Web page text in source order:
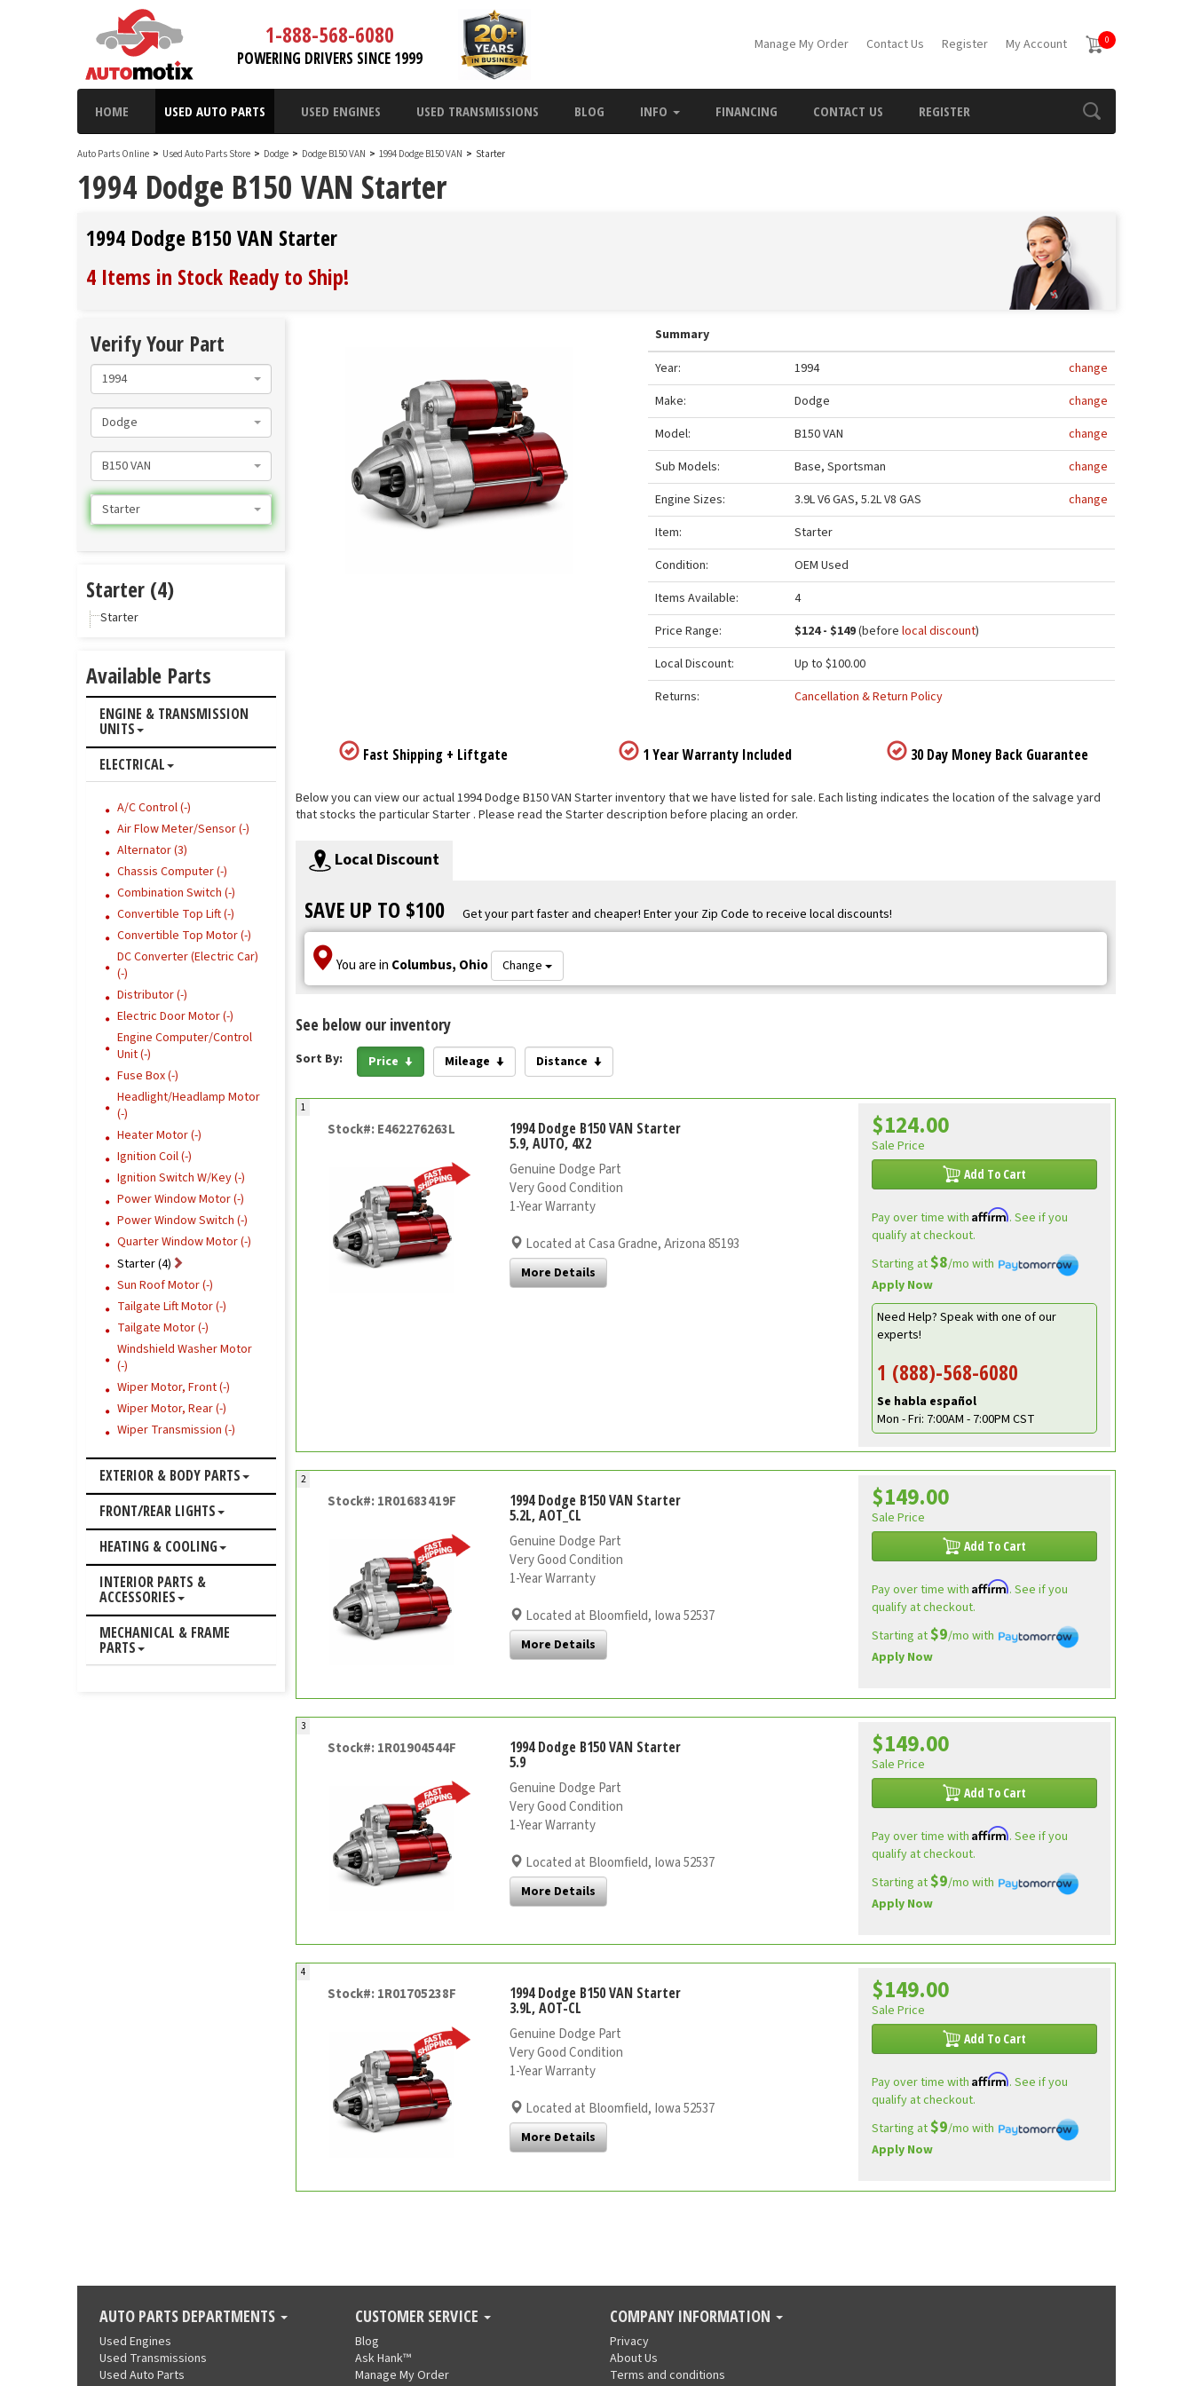
1-888-568-6080
POWERING DRIVERS SINCE 1999
Manage My Order Contact Us Register My Account 0
HOME USED AUTO PARTS USED ENGINES USED TRANSMISSIONS BLOG INFO FINANCING CONTACT US REGISTER
Auto Parts Online > Used Auto Parts Store > Dodge > Dodge B150 VAN > 1994 Dodge B150 VAN > Starter
1994 Dodge B150 VAN Starter
1994 Dodge B150 VAN Starter
4 Items in Stock Ready to Ship!
Summary
Year:
1994
change
Make:
Dodge
change
Model:
B150 VAN
change
Sub Models:
Base, Sportsman
change
Engine Sizes:
3.9L V6 GAS, 5.2L V8 GAS
change
Item:
Starter
Condition:
OEM Used
Items Available:
4
Price Range:
$124 - $149(beforelocal discount)
Local Discount:
Up to $100.00
Returns:
Cancellation & Return Policy
Fast Shipping + Liftgate 1 Year Warranty Included 30 Day Money Back Guarantee
Below you can view our actual 1994 Dodge B150 VAN Starter inventory that we have listed for sale. Each listing indicates the location of the salvage yard
that stocks the particular Starter . Please read the Starter description before placing an order.
Local Discount
SAVE UP TO $100 Get your part faster and cheaper! Enter your Zip Code to receive local discounts!
You are in Columbus, Ohio Change
See below our inventory
Sort By: Price Mileage Distance
1
Stock#: E462276263L 1994 Dodge B150 VAN Starter
5.9, AUTO, 4X2
Genuine Dodge Part
Very Good Condition
1-Year Warranty
Located at Casa Gradne, Arizona 85193
More Details
$124.00
Sale Price
Add To Cart
Pay over time with Affirm. See if you
qualify at checkout.
Starting at$8/mo with
Apply Now
Need Help? Speak with one of our
experts!
1 (888)-568-6080
Se habla español
Mon - Fri: 7:00AM - 7:00PM CST
2
Stock#: 1R01683419F 1994 Dodge B150 VAN Starter
5.2L, AOT_CL
Genuine Dodge Part
Very Good Condition
1-Year Warranty
Located at Bloomfield, Iowa 52537
More Details
$149.00
Sale Price
Add To Cart
Pay over time with Affirm. See if you
qualify at checkout.
Starting at$9/mo with
Apply Now
3
Stock#: 1R01904544F 1994 Dodge B150 VAN Starter
5.9
Genuine Dodge Part
Very Good Condition
1-Year Warranty
Located at Bloomfield, Iowa 52537
More Details
$149.00
Sale Price
Add To Cart
Pay over time with Affirm. See if you
qualify at checkout.
Starting at$9/mo with
Apply Now
4
Stock#: 1R01705238F 1994 Dodge B150 VAN Starter
3.9L, AOT-CL
Genuine Dodge Part
Very Good Condition
1-Year Warranty
Located at Bloomfield, Iowa 52537
More Details
$149.00
Sale Price
Add To Cart
Pay over time with Affirm. See if you
qualify at checkout.
Starting at$9/mo with
Apply Now
Verify Your Part
1994
Dodge
B150 VAN
Starter
Starter (4)
Starter
Available Parts
ENGINE & TRANSMISSION
UNITS
ELECTRICAL
A/C Control (-)
Air Flow Meter/Sensor (-)
Alternator (3)
Chassis Computer (-)
Combination Switch (-)
Convertible Top Lift (-)
Convertible Top Motor (-)
DC Converter (Electric Car)
(-)
Distributor (-)
Electric Door Motor (-)
Engine Computer/Control
Unit (-)
Fuse Box (-)
Headlight/Headlamp Motor
(-)
Heater Motor (-)
Ignition Coil (-)
Ignition Switch W/Key (-)
Power Window Motor (-)
Power Window Switch (-)
Quarter Window Motor (-)
Starter (4)
Sun Roof Motor (-)
Tailgate Lift Motor (-)
Tailgate Motor (-)
Windshield Washer Motor
(-)
Wiper Motor, Front (-)
Wiper Motor, Rear (-)
Wiper Transmission (-)
EXTERIOR & BODY PARTS
FRONT/REAR LIGHTS
HEATING & COOLING
INTERIOR PARTS &
ACCESSORIES
MECHANICAL & FRAME
PARTS
AUTO PARTS DEPARTMENTS
Used Engines
Used Transmissions
Used Auto Parts
CUSTOMER SERVICE
Blog
Ask Hank™
Manage My Order
COMPANY INFORMATION
Privacy
About Us
Terms and conditions